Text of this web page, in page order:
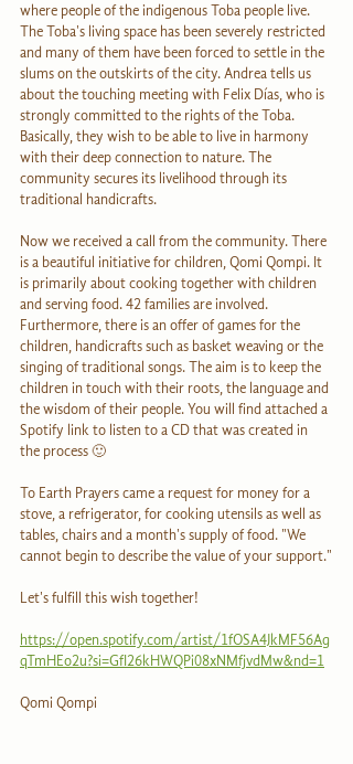
where people of the indigenous Toba people live.
The Toba's living space has been severely restricted
and many of them have been forced to settle in the
slums on the outskirts of the city. Andrea tells us
about the touching meeting with Felix Días, who is
strongly committed to the rights of the Toba.
Basically, they wish to be able to live in harmony
with their deep connection to nature. The
community secures its livelihood through its
traditional handicrafts.
Now we received a call from the community. There
is a beautiful initiative for children, Qomi Qompi. It
is primarily about cooking together with children
and serving food. 42 families are involved.
Furthermore, there is an offer of games for the
children, handicrafts such as basket weaving or the
singing of traditional songs. The aim is to keep the
children in touch with their roots, the language and
the wisdom of their people. You will find attached a
Spotify link to listen to a CD that was created in
the process 🙂
To Earth Prayers came a request for money for a
stove, a refrigerator, for cooking utensils as well as
tables, chairs and a month's supply of food. "We
cannot begin to describe the value of your support."
Let's fulfill this wish together!
https://open.spotify.com/artist/1fOSA4JkMF56Ag
qTmHEo2u?si=GfI26kHWQPi08xNMfjvdMw&nd=1
Qomi Qompi